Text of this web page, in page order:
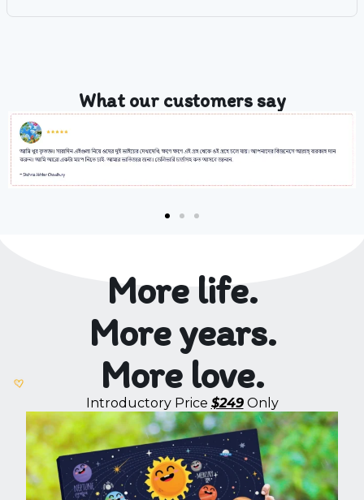
What our customers say
More life.
More years.
More love.
Introductory Price $249Only